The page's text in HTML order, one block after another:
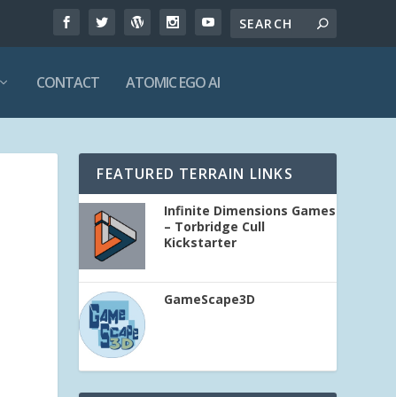
CONTACT ATOMIC EGO AI
FEATURED TERRAIN LINKS
Infinite Dimensions Games
– Torbridge Cull
Kickstarter
GameScape3D